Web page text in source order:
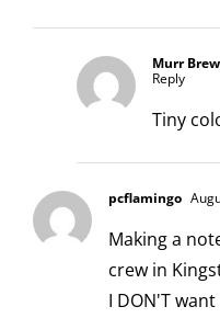
Murr
Reply
Tiny
pcflamingo
Making a
crew in
I DON'T